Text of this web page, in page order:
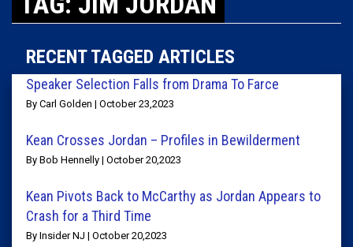
RECENT TAGGED ARTICLES
Speaker Selection Falls from Drama To Farce
By Carl Golden | October 23,2023
Kean Crosses Jordan – Profiles in Bewilderment
By Bob Hennelly | October 20,2023
Kean Pivots Back to McCarthy as Jordan Appears to
Crash for a Third Time
By Insider NJ | October 20,2023